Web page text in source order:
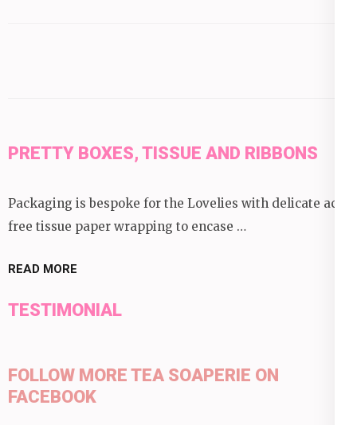
PRETTY BOXES, TISSUE AND RIBBONS
Packaging is bespoke for the Lovelies with delicate acid
free tissue paper wrapping to encase …
READ MORE
TESTIMONIAL
FOLLOW MORE TEA SOAPERIE ON
FACEBOOK